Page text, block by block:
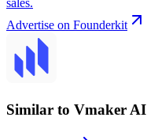
sales.
Advertise on Founderkit
Similar to Vmaker AI